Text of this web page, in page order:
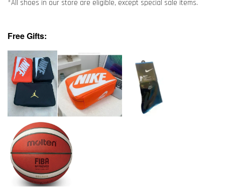
*All shoes in our store are eligible, except special sale items.
Free Gifts: